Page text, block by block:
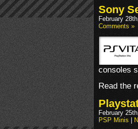
Sony
February
Comments »
consoles
Read the
February
PSP Minis|